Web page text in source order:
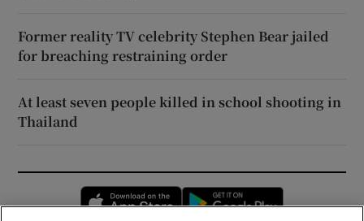
Former reality TV celebrity Stephen Bear jailed
for breaching restraining order
At least seven people killed in school shooting in
Thailand
Opens in new window